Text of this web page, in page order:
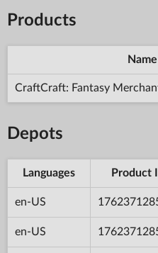
Products
Name
CraftCraft: Fantasy
Depots
Languages Product
en-US
en-US